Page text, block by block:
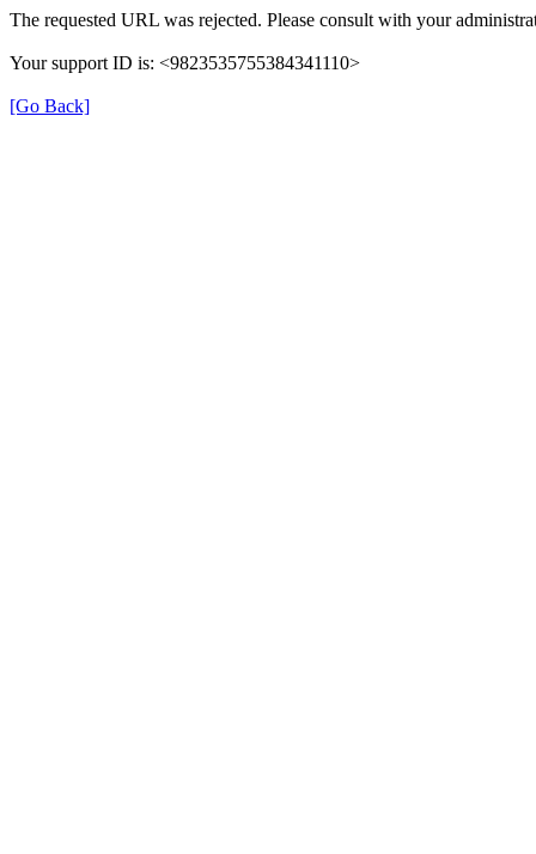
The requested URL was rejected. Please consult with your
Your support ID is: <9823535755384341110>
[Go Back]